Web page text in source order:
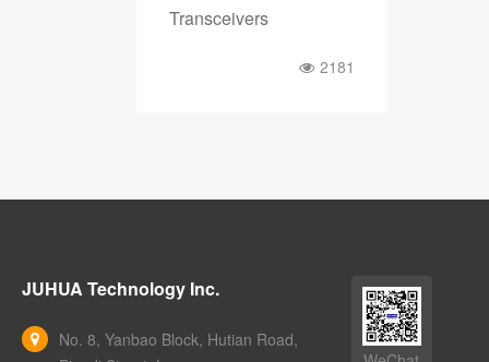
Transceivers
2181
JUHUA Technology Inc.
No. 8, Yanbao Block, Hutian Road,